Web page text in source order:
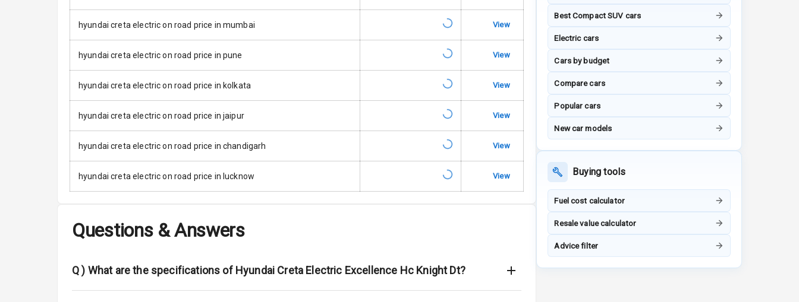
Anti Theft Alarm
Driver Airbag
Passenger Airbag
Side Airbag Front
Seat Belt Warning
Door Ajar Warning
Low Fuel Warning
hyundai creta electric on road price in mumbai View
hyundai creta electric on road price in pune View
hyundai creta electric on road price in kolkata View
hyundai creta electric on road price in jaipur View
hyundai creta electric on road price in chandigarh View
hyundai creta electric on road price in lucknow View
Questions & Answers
Q ) What are the specifications of Hyundai Creta Electric Excellence Hc Knight Dt?
Best Compact SUV cars
Electric cars
Cars by budget
Compare cars
Popular cars
New car models
Buying tools
Fuel cost calculator
Resale value calculator
Advice filter